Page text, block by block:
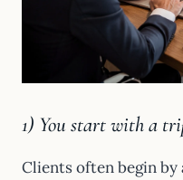
1) You start with a
Clients often begin by